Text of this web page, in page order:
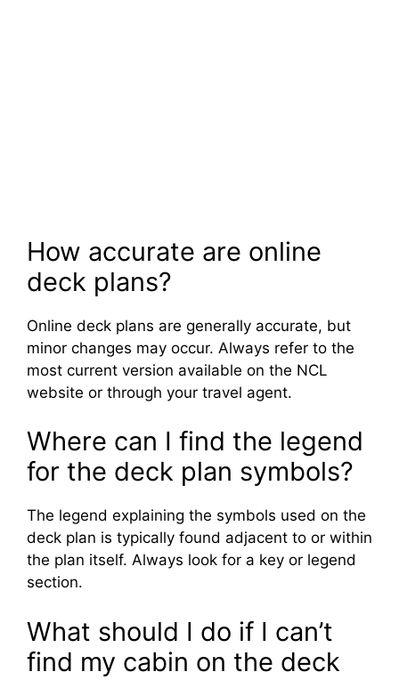
How accurate are online
deck plans?
Online deck plans are generally accurate, but
minor changes may occur. Always refer to the
most current version available on the NCL
website or through your travel agent.
Where can I find the legend
for the deck plan symbols?
The legend explaining the symbols used on the
deck plan is typically found adjacent to or within
the plan itself. Always look for a key or legend
section.
What should I do if I can’t
find my cabin on the deck